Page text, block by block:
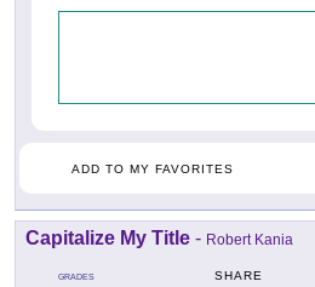
ADD TO MY FAVORITES
Capitalize My Title - Robert Kania
GRADES SHARE